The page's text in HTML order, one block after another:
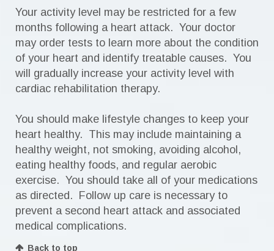
Your activity level may be restricted for a few
months following a heart attack. Your doctor
may order tests to learn more about the condition
of your heart and identify treatable causes. You
will gradually increase your activity level with
cardiac rehabilitation therapy.
You should make lifestyle changes to keep your
heart healthy. This may include maintaining a
healthy weight, not smoking, avoiding alcohol,
eating healthy foods, and regular aerobic
exercise. You should take all of your medications
as directed. Follow up care is necessary to
prevent a second heart attack and associated
medical complications.
Back to top